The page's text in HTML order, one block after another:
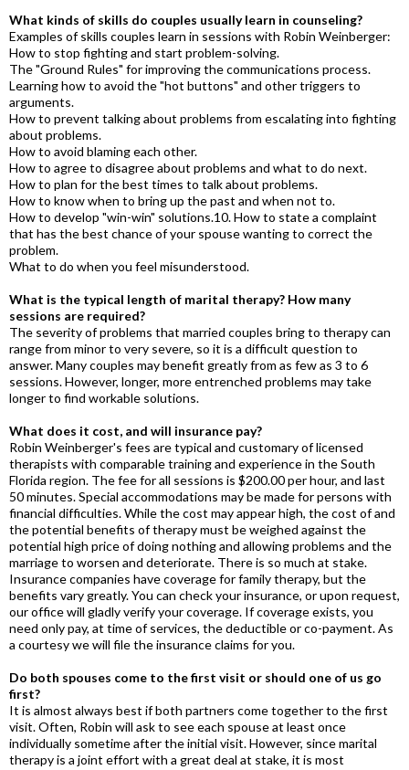
What kinds of skills do couples usually learn in counseling?
Examples of skills couples learn in sessions with Robin Weinberger:
How to stop fighting and start problem-solving.
The "Ground Rules" for improving the communications process.
Learning how to avoid the "hot buttons" and other triggers to
arguments.
How to prevent talking about problems from escalating into fighting
about problems.
How to avoid blaming each other.
How to agree to disagree about problems and what to do next.
How to plan for the best times to talk about problems.
How to know when to bring up the past and when not to.
How to develop "win-win" solutions.10. How to state a complaint
that has the best chance of your spouse wanting to correct the
problem.
What to do when you feel misunderstood.
What is the typical length of marital therapy? How many
sessions are required?
The severity of problems that married couples bring to therapy can
range from minor to very severe, so it is a difficult question to
answer. Many couples may benefit greatly from as few as 3 to 6
sessions. However, longer, more entrenched problems may take
longer to find workable solutions.
What does it cost, and will insurance pay?
Robin Weinberger's fees are typical and customary of licensed
therapists with comparable training and experience in the South
Florida region. The fee for all sessions is $200.00 per hour, and last
50 minutes. Special accommodations may be made for persons with
financial difficulties. While the cost may appear high, the cost of and
the potential benefits of therapy must be weighed against the
potential high price of doing nothing and allowing problems and the
marriage to worsen and deteriorate. There is so much at stake.
Insurance companies have coverage for family therapy, but the
benefits vary greatly. You can check your insurance, or upon request,
our office will gladly verify your coverage. If coverage exists, you
need only pay, at time of services, the deductible or co-payment. As
a courtesy we will file the insurance claims for you.
Do both spouses come to the first visit or should one of us go
first?
It is almost always best if both partners come together to the first
visit. Often, Robin will ask to see each spouse at least once
individually sometime after the initial visit. However, since marital
therapy is a joint effort with a great deal at stake, it is most